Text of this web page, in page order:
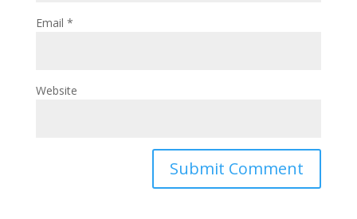
Email *
Website